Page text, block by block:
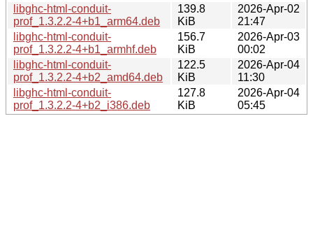
libghc-html-conduit-
prof_1.3.2.2-4+b1_arm64.deb
139.8
KiB
2026-Apr-02
21:47
libghc-html-conduit-
prof_1.3.2.2-4+b1_armhf.deb
156.7
KiB
2026-Apr-03
00:02
libghc-html-conduit-
prof_1.3.2.2-4+b2_amd64.deb
122.5
KiB
2026-Apr-04
11:30
libghc-html-conduit-
prof_1.3.2.2-4+b2_i386.deb
127.8
KiB
2026-Apr-04
05:45